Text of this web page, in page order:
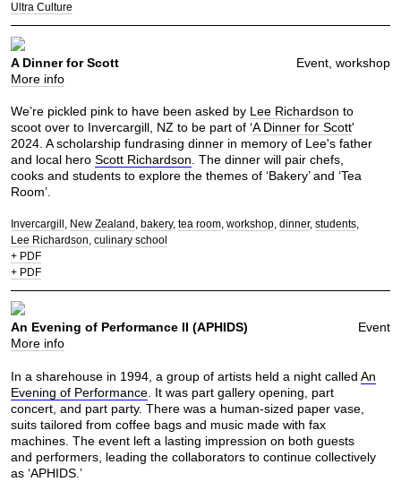
Ultra Culture
Event, workshop
A Dinner for Scott
More info
We’re pickled pink to have been asked by Lee Richardson to
scoot over to Invercargill, NZ to be part of ‘A Dinner for Scott'
2024. A scholarship fundrasing dinner in memory of Lee's father
and local hero Scott Richardson . The dinner will pair chefs,
cooks and students to explore the themes of ‘Bakery’ and ‘Tea
Room’.
Invercargill New Zealand bakery tea room workshop dinner students
Lee Richardson culinary school
+ PDF
+ PDF
Event
An Evening of Performance II (APHIDS)
More info
In a sharehouse in 1994, a group of artists held a night called An
Evening of Performance . It was part gallery opening, part
concert, and part party. There was a human-sized paper vase,
suits tailored from coffee bags and music made with fax
machines. The event left a lasting impression on both guests
and performers, leading the collaborators to continue collectively
as ‘APHIDS.’